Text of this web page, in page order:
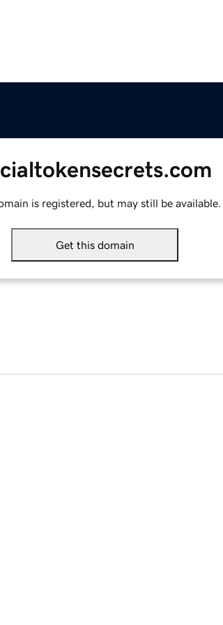
is registered, but may still be available.
Get this domain